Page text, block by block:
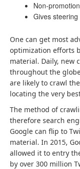
Non-
Gives
One can get most
optimization efforts
material. Daily, new
throughout the
are likely to crawl
locating the very
The method of
therefore search
Google can flip to
material. In 2015,
allowed it to entry
by over 300 million